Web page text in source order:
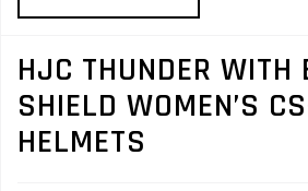
HJC THUNDER WITH
SHIELD WOMEN’S
HELMETS